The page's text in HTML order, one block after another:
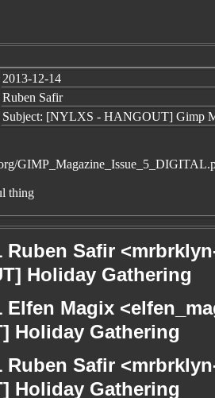
2013-12-14
Ruben Safir
Subject: [NYLXS - HANGOUT] Gimp
thing
Ruben Safir
Holiday Gathering
Elfen Magix
Holiday Gathering
Ruben Safir
Holiday Gathering